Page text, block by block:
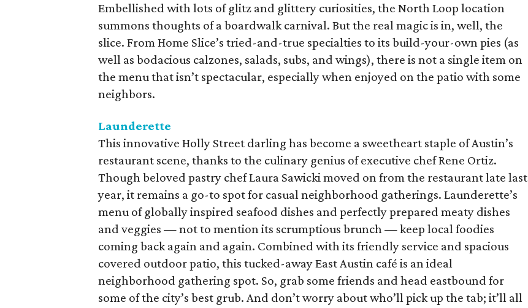
Embellished with lots of glitz and glittery curiosities, the North Loop location
summons thoughts of a boardwalk carnival. But the real magic is in, well, the
slice. From Home Slice’s tried-and-true specialties to its build-your-own pies (as
well as bodacious calzones, salads, subs, and wings), there is not a single item on
the menu that isn’t spectacular, especially when enjoyed on the patio with some
neighbors.
Launderette
This innovative Holly Street darling has become a sweetheart staple of Austin’s
restaurant scene, thanks to the culinary genius of executive chef Rene Ortiz.
Though beloved pastry chef Laura Sawicki moved on from the restaurant late last
year, it remains a go-to spot for casual neighborhood gatherings. Launderette’s
menu of globally inspired seafood dishes and perfectly prepared meaty dishes
and veggies — not to mention its scrumptious brunch — keep local foodies
coming back again and again. Combined with its friendly service and spacious
covered outdoor patio, this tucked-away East Austin café is an ideal
neighborhood gathering spot. So, grab some friends and head eastbound for
some of the city’s best grub. And don’t worry about who’ll pick up the tab; it’ll all